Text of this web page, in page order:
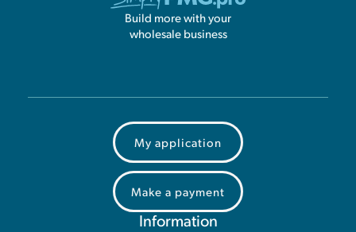
Build more with your
wholesale business
My application
Make a payment
Information